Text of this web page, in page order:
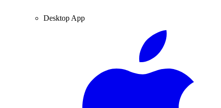
Desktop App